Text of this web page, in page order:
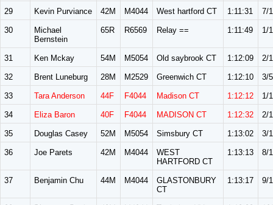
29 Kevin Purviance 42M M4044 West hartford CT 1:11:31 7/
30
Michael
Bernstein
65R R6569 Relay == 1:11:49 1/1
31 Ken Mckay 54M M5054 Old saybrook CT 1:12:09 2/
32 Brent Luneburg 28M M2529 Greenwich CT 1:12:10 3/5
33 Tara Anderson 44F F4044 Madison CT 1:12:12 1/
34 Eliza Baron 40F F4044 MADISON CT 1:12:32 2/
35 Douglas Casey 52M M5054 Simsbury CT 1:13:02 3/
36 Joe Parets 42M M4044
WEST
HARTFORD CT
1:13:13 8/
37 Benjamin Chu 44M M4044
GLASTONBURY
CT
1:13:17 9/